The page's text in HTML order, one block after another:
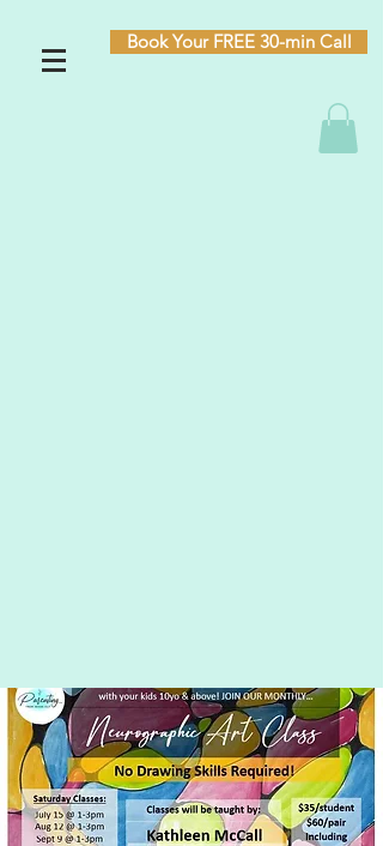
Book Your FREE 30-min Call